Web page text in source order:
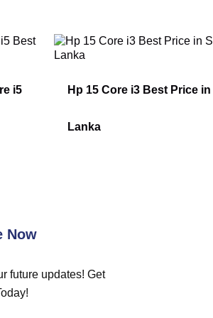
i5 Hp 15 Core i3 Best Price
Lanka
Now
future updates! Get